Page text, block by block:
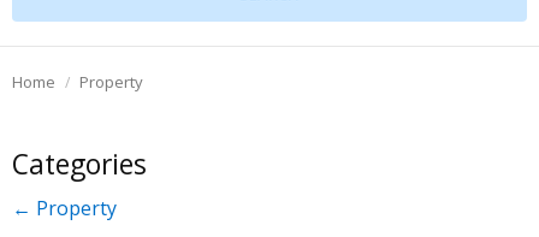
Home Property
Categories
← Property